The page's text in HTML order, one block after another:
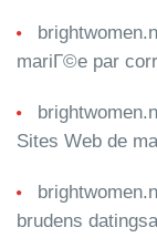
mariГ©e par
Sites Web de
brudens